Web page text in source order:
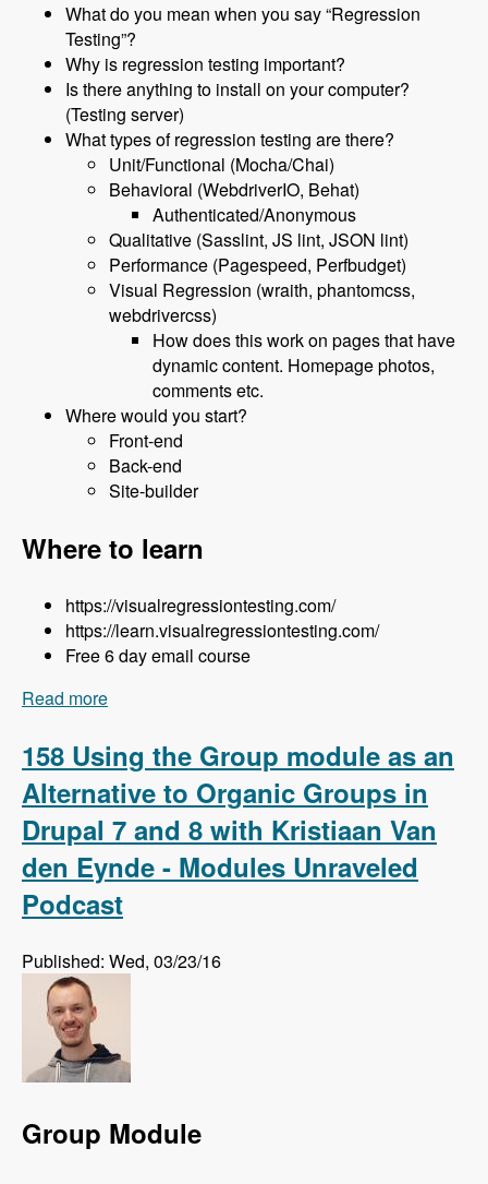
What do you mean when you say “Regression
Testing”?
Why is regression testing important?
Is there anything to install on your computer?
(Testing server)
What types of regression testing are there?
Unit/Functional (Mocha/Chai)
Behavioral (WebdriverIO, Behat)
Authenticated/Anonymous
Qualitative (Sasslint, JS lint, JSON lint)
Performance (Pagespeed, Perfbudget)
Visual Regression (wraith, phantomcss,
webdrivercss)
How does this work on pages that have
dynamic content. Homepage photos,
comments etc.
Where would you start?
Front-end
Back-end
Site-builder
Where to learn
https://visualregressiontesting.com/
https://learn.visualregressiontesting.com/
Free 6 day email course
Read more
Unraveled Podcast
158 Using the Group module as an
Alternative to Organic Groups in
Drupal 7 and 8 with Kristiaan Van
den Eynde - Modules Unraveled
Podcast
Published: Wed, 03/23/16
Group Module